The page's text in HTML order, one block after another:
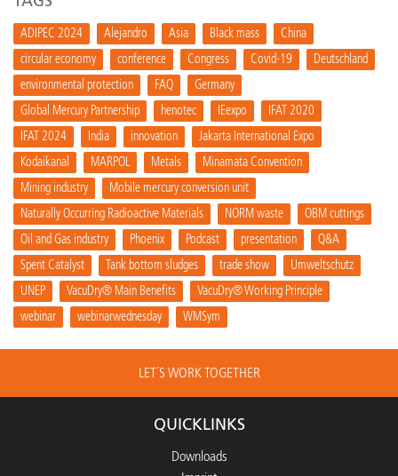
ADIPEC 2024 Alejandro Asia Black mass
China
circular economy
conference Congress Covid-19
Deutschland
environmental protection
FAQ
Germany
Global Mercury Partnership
henotec IEexpo
IFAT 2020
IFAT 2024
India innovation
Jakarta International Expo
Kodaikanal
MARPOL Metals
Minamata Convention
Mining industry
Mobile mercury conversion unit
Naturally Occurring Radioactive Materials
NORM waste
OBM cuttings
Oil and Gas industry
Phoenix Podcast presentation
Q&A
Spent Catalyst
Tank bottom sludges trade show
Umweltschutz
UNEP
VacuDry® Main Benefits
VacuDry® Working Principle
webinar
webinarwednesday WMSym
LET´S WORK TOGETHER
QUICKLINKS
Downloads